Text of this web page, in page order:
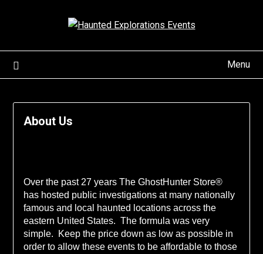
Menu
About Us
Over the past 27 years The GhostHunter Store®
has hosted public investigations at many nationally
famous and local haunted locations across the
eastern United States. The formula was very
simple. Keep the price down as low as possible in
order to allow these events to be affordable to those